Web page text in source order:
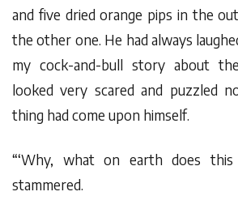
and five dried orange pips in the
the other one. He had always
my cock-and-bull story about
looked very scared and puzzled
thing had come upon himself.
“‘Why, what on earth does this
stammered.